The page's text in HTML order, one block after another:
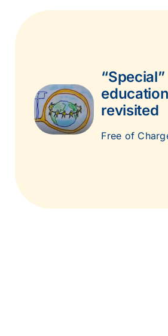
“Special”
education
revisited
Free of